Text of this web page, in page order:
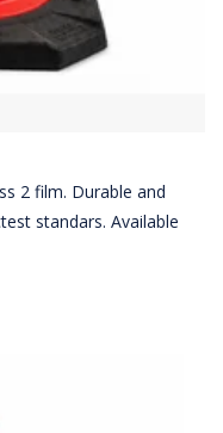
2 film. Durable and
standars. Available